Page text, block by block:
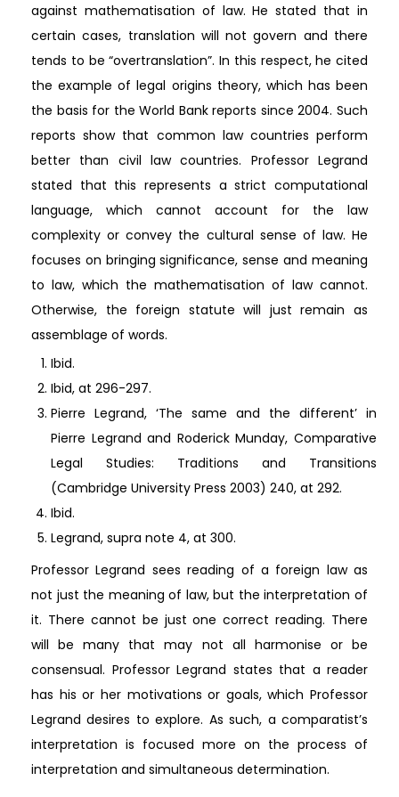
against mathematisation of law. He stated that in
certain cases, translation will not govern and there
tends to be “overtranslation”. In this respect, he cited
the example of legal origins theory, which has been
the basis for the World Bank reports since 2004. Such
reports show that common law countries perform
better than civil law countries. Professor Legrand
stated that this represents a strict computational
language, which cannot account for the law
complexity or convey the cultural sense of law. He
focuses on bringing significance, sense and meaning
to law, which the mathematisation of law cannot.
Otherwise, the foreign statute will just remain as
assemblage of words.
Ibid.
Ibid, at 296-297.
Pierre Legrand, ‘The same and the different’ in
Pierre Legrand and Roderick Munday, Comparative
Legal Studies: Traditions and Transitions
(Cambridge University Press 2003) 240, at 292.
Ibid.
Legrand, supra note 4, at 300.
Professor Legrand sees reading of a foreign law as
not just the meaning of law, but the interpretation of
it. There cannot be just one correct reading. There
will be many that may not all harmonise or be
consensual. Professor Legrand states that a reader
has his or her motivations or goals, which Professor
Legrand desires to explore. As such, a comparatist’s
interpretation is focused more on the process of
interpretation and simultaneous determination.